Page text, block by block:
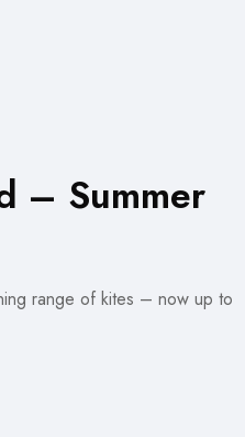
– Summer
range of kites – now up to